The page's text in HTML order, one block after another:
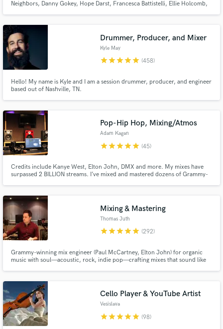
Neighbors, Danny Gokey, Hope Darst, Francesca Battistelli, Ellie Holcomb,
keys. I would love to create some music with you!
Drummer, Producer, and Mixer
Kyle May
starstarstarstarstar (458)
Hello! My name is Kyle and I am a session drummer, producer, and engineer
based out of Nashville, TN.
Pop-Hip Hop, Mixing/Atmos
Adam Kagan
starstarstarstarstar (45)
Credits include Kanye West, Elton John, DMX and more. My mixes have
surpassed 2 BILLION streams. I’ve mixed and mastered dozens of Grammy-
Bonamassa. Chief at famed NIghtBird Recording Studios and Chalice
Recording Studios in Hollywood.
Mixing & Mastering
Thomas Juth
starstarstarstarstar (292)
Grammy-winning mix engineer (Paul McCartney, Elton John) for organic
music with soul—acoustic, rock, indie pop—crafting mixes that sound like
Cello Player & YouTube Artist
Vesislava
starstarstarstarstar (98)